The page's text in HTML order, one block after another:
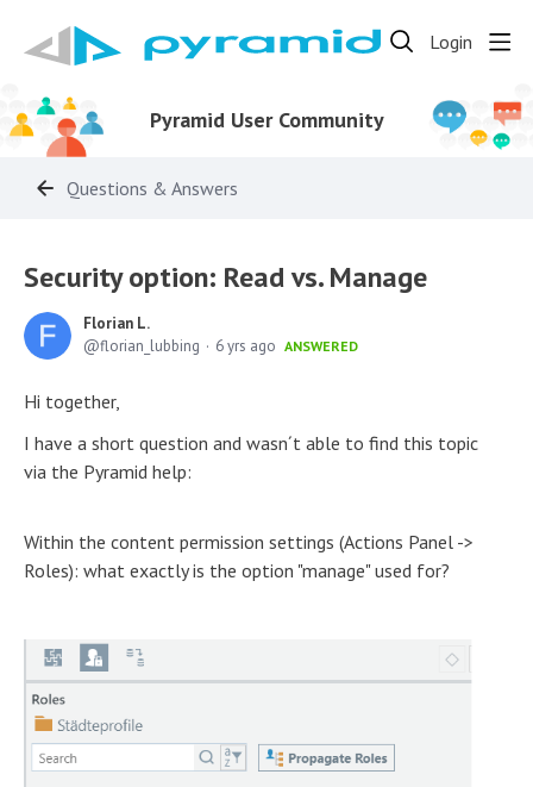
Login
Pyramid User Community
Questions & Answers
Security option: Read vs. Manage
Florian L.
florian_lubbing
6 yrs ago ANSWERED
Hi together,
I have a short question and wasn´t able to find this topic
via the Pyramid help:
Within the content permission settings (Actions Panel ->
Roles): what exactly is the option "manage" used for?